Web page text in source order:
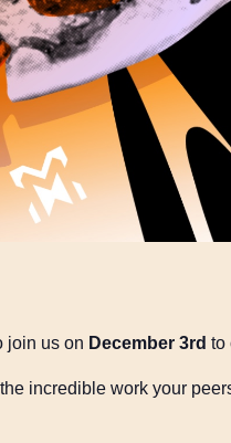
join us on December 3rd to
incredible work your